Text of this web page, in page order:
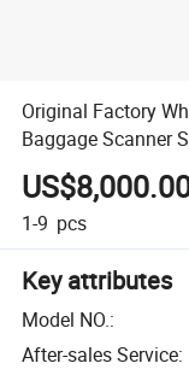
Original Factory
Baggage Scanner
1-9 pcs
Key attributes
Model NO.:
After-sales Service: